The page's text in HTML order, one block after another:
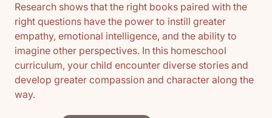
Research shows that the right books paired with the
right questions have the power to instill greater
empathy, emotional intelligence, and the ability to
imagine other perspectives. In this homeschool
curriculum, your child encounter diverse stories and
develop greater compassion and character along the
way.